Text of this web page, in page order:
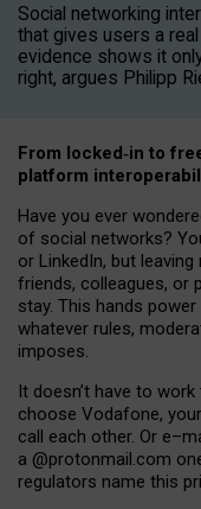
Social networking
that gives users a
evidence shows it
right, argues Philipp
From locked‑in to
platform interoperab
Have you ever
of social networks?
or LinkedIn, but
friends, colleagues, or
stay. This hands
whatever rules,
imposes.
It doesn’t have to work
choose Vodafone,
call each other. Or e–
a @protonmail.com
regulators name this